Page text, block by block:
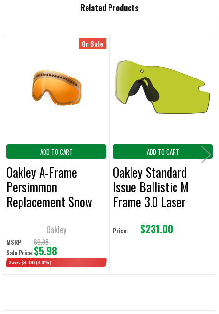
SELECTED
Related Products
Products
On Sale
ADD TO CART
Oakley A-Frame
Persimmon
Replacement Snow
Oakley
MSRP: $9.98
Sale Price:$5.98
Save: $4.00 (40%)
ADD TO CART
Oakley Standard
Issue Ballistic M
Frame 3.0 Laser
Price: $231.00